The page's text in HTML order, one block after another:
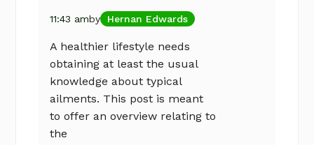
11:43 amby Hernan Edwards
A healthier lifestyle needs
obtaining at least the usual
knowledge about typical
ailments. This post is meant
to offer an overview relating to
the